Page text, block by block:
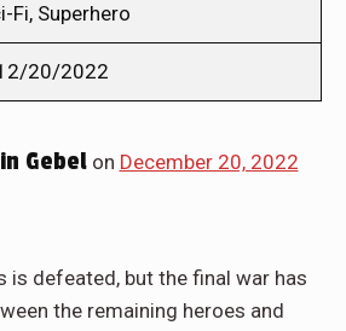
Fi, Superhero
20/2022
Gebelon December 20, 2022
is defeated, but the final war has
the remaining heroes and